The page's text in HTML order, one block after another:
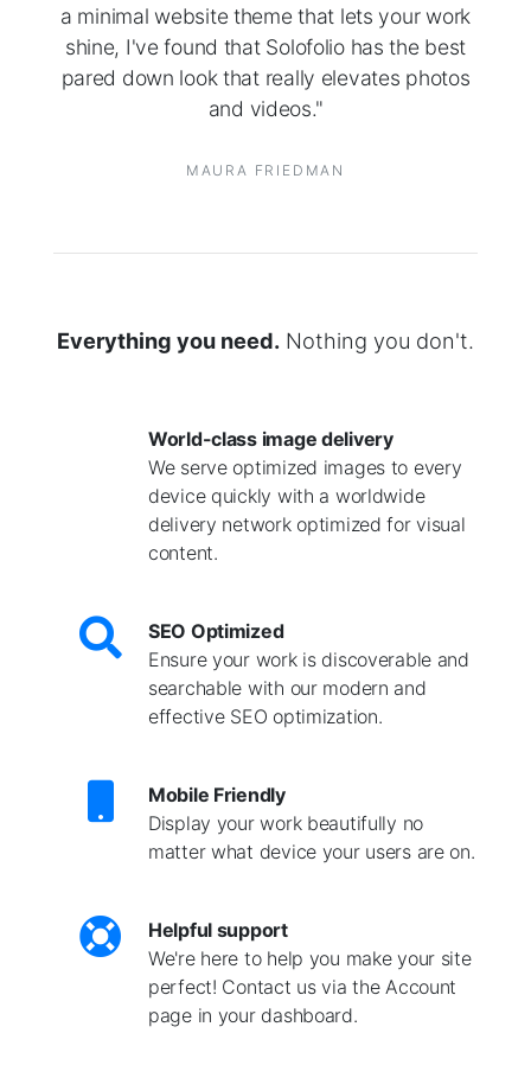
a minimal website theme that lets your work
shine, I've found that Solofolio has the best
pared down look that really elevates photos
and videos."
MAURA FRIEDMAN
Everything you need. Nothing you don't.
World-class image delivery
We serve optimized images to every
device quickly with a worldwide
delivery network optimized for visual
content.
SEO Optimized
Ensure your work is discoverable and
searchable with our modern and
effective SEO optimization.
Mobile Friendly
Display your work beautifully no
matter what device your users are on.
Helpful support
We're here to help you make your site
perfect! Contact us via the Account
page in your dashboard.